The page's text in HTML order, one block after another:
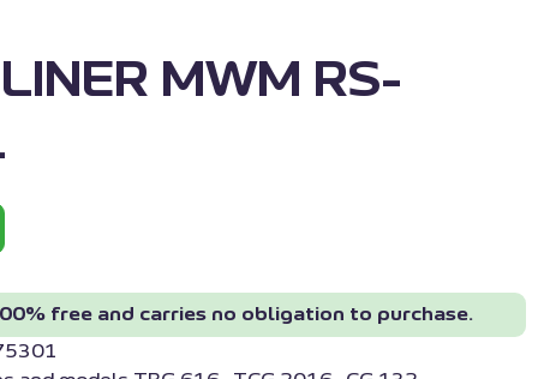
MWM RS-
free and carries no obligation to purchase.